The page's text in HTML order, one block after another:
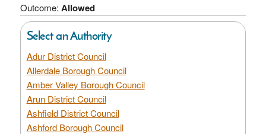
Outcome: Allowed
Select an Authority
Adur District Council
Allerdale Borough Council
Amber Valley Borough Council
Arun District Council
Ashfield District Council
Ashford Borough Council